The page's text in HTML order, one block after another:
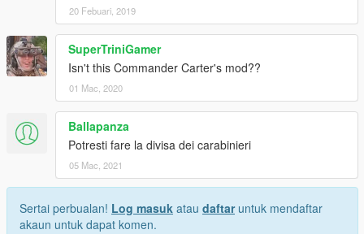
20 Febuari, 2019
SuperTriniGamer
Isn't this Commander Carter's mod??
01 Mac, 2020
Ballapanza
Potresti fare la divisa dei carabinieri
05 Mac, 2021
Sertai perbualan! Log masuk atau daftaruntuk mendaftar
akaun untuk dapat komen.